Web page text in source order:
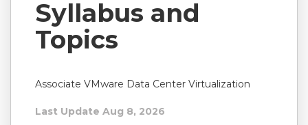
Syllabus and
Topics
Associate VMware Data Center Virtualization
Last Update Aug 8, 2026